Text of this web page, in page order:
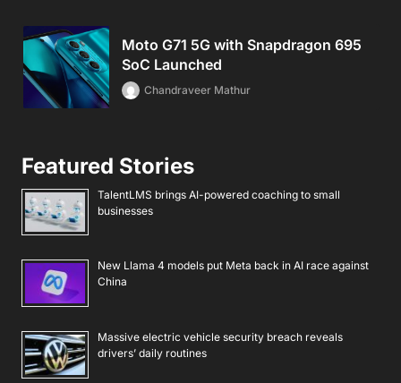
Moto G71 5G with Snapdragon 695
SoC Launched
Chandraveer Mathur
Featured Stories
TalentLMS brings AI-powered coaching to small
businesses
New Llama 4 models put Meta back in AI race against
China
Massive electric vehicle security breach reveals
drivers’ daily routines